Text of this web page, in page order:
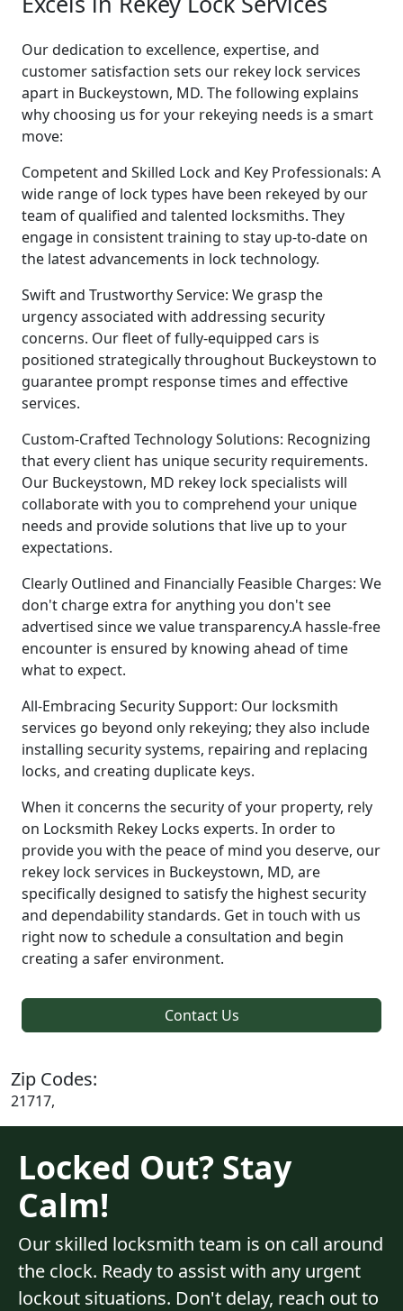
Our dedication to excellence, expertise, and
customer satisfaction sets our rekey lock services
apart in Buckeystown, MD. The following explains
why choosing us for your rekeying needs is a smart
move:
Competent and Skilled Lock and Key Professionals: A
wide range of lock types have been rekeyed by our
team of qualified and talented locksmiths. They
engage in consistent training to stay up-to-date on
the latest advancements in lock technology.
Swift and Trustworthy Service: We grasp the
urgency associated with addressing security
concerns. Our fleet of fully-equipped cars is
positioned strategically throughout Buckeystown to
guarantee prompt response times and effective
services.
Custom-Crafted Technology Solutions: Recognizing
that every client has unique security requirements.
Our Buckeystown, MD rekey lock specialists will
collaborate with you to comprehend your unique
needs and provide solutions that live up to your
expectations.
Clearly Outlined and Financially Feasible Charges: We
don't charge extra for anything you don't see
advertised since we value transparency.A hassle-free
encounter is ensured by knowing ahead of time
what to expect.
All-Embracing Security Support: Our locksmith
services go beyond only rekeying; they also include
installing security systems, repairing and replacing
locks, and creating duplicate keys.
When it concerns the security of your property, rely
on Locksmith Rekey Locks experts. In order to
provide you with the peace of mind you deserve, our
rekey lock services in Buckeystown, MD, are
specifically designed to satisfy the highest security
and dependability standards. Get in touch with us
right now to schedule a consultation and begin
creating a safer environment.
Contact Us
Zip Codes:
21717,
Locked Out? Stay
Calm!
Our skilled locksmith team is on call around
the clock. Ready to assist with any urgent
lockout situations. Don't delay, reach out to